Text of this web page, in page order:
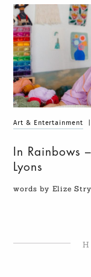
Art & Entertainment
In Rainbows
Lyons
words by Elize